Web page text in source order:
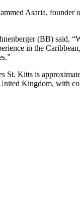
Asaria,
(BB) said,
in the
St. Kitts is
Kingdom, with